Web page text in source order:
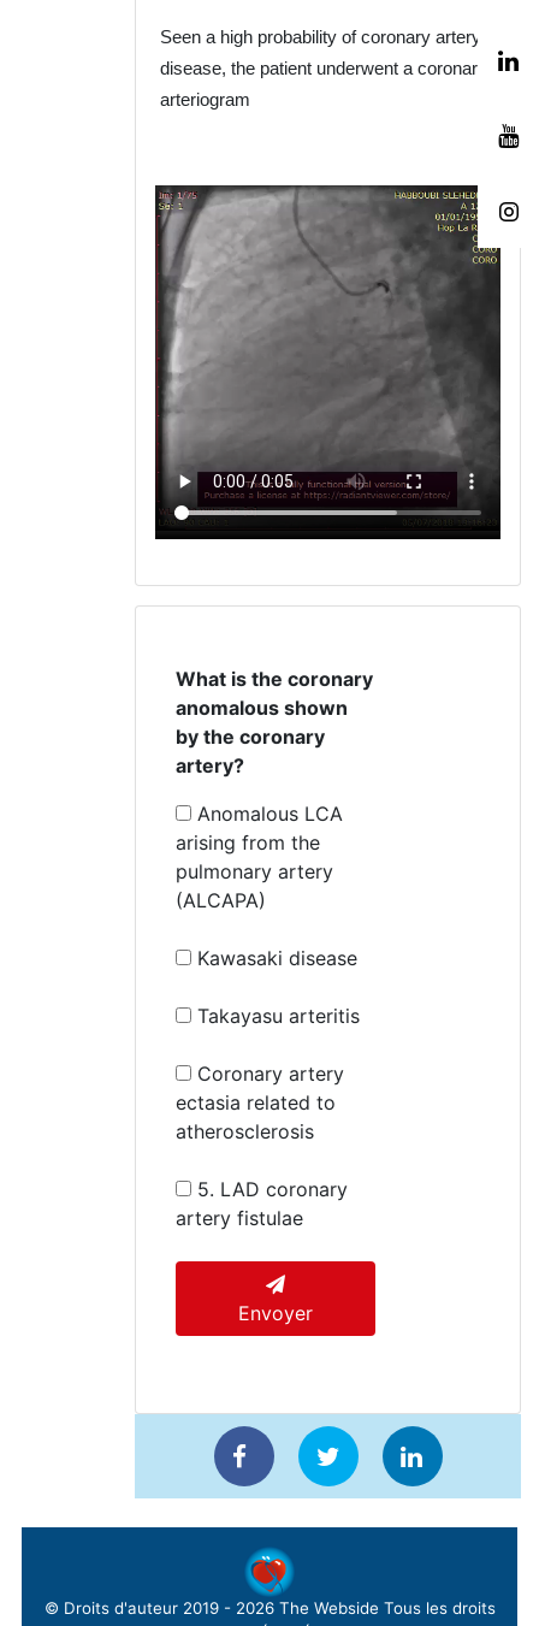
Seen a high probability of coronary artery
disease, the patient underwent a coronary
arteriogram
What is the coronary
anomalous shown
by the coronary
artery?
Anomalous LCA
arising from the
pulmonary artery
(ALCAPA)
Kawasaki disease
Takayasu arteritis
Coronary artery
ectasia related to
atherosclerosis
5. LAD coronary
artery fistulae
Envoyer
© Droits d'auteur 2019 - 2026 The Webside Tous les droits